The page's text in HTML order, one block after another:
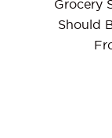
Grocery
Should